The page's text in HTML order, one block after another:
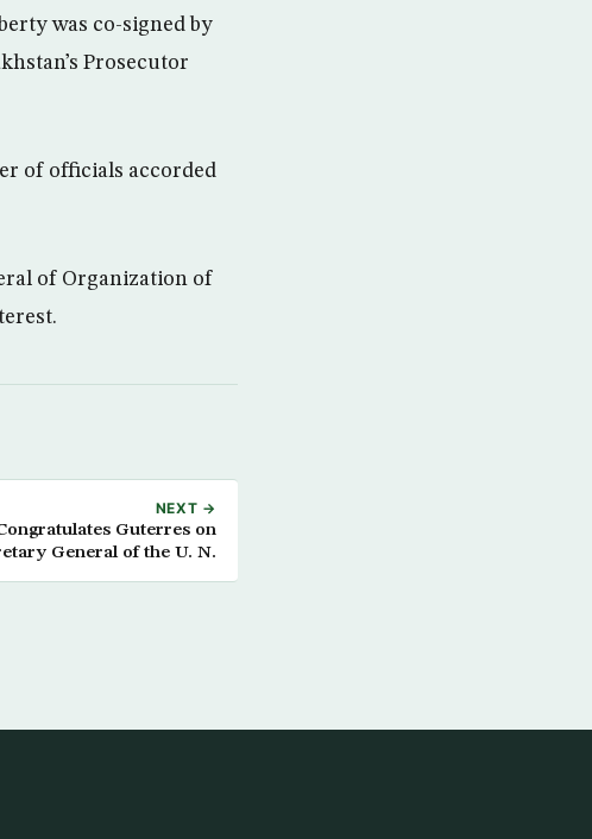
was co-signed by
Prosecutor
of officials accorded
of Organization of
NEXT →
Guterres on
General of the U. N.